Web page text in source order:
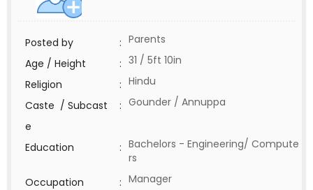
Posted by : Parents
Age / Height
: 31 / 5ft 10in
Religion
: Hindu
Caste / Subcast
e
: Gounder / Annuppa
Education : Bachelors - Engineering/ Compute
rs
Occupation
: Manager